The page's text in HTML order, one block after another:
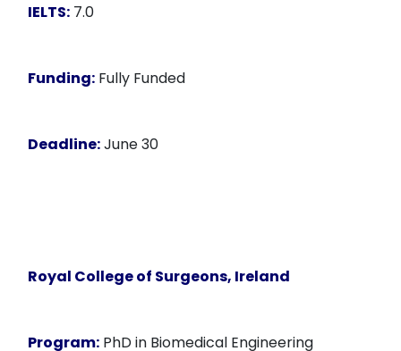
IELTS: 7.0
Funding: Fully Funded
Deadline:June 30
Royal College of Surgeons, Ireland
Program: PhD in Biomedical Engineering